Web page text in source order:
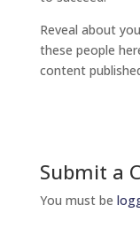
Reveal about
these people
content
Submit a
You must be